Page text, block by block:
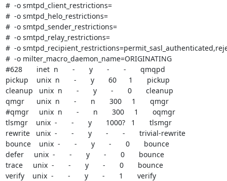
#  -o smtpd_client_restrictions=
#  -o smtpd_helo_restrictions=
#  -o smtpd_sender_restrictions=
#  -o smtpd_relay_restrictions=
#  -o
#  -o milter_macro_daemon_name=ORIGINATING
#628       inet  n       -       y       -       -       qmqpd
pickup    unix  n       -       y       60      1       pickup
cleanup   unix  n       -       y       -       0       cleanup
qmgr      unix  n       -       n       300     1       qmgr
#qmgr     unix  n       -       n       300     1       oqmgr
tlsmgr    unix  -       -       y       1000?   1       tlsmgr
rewrite   unix  -       -       y       -       -       trivial-rewrite
bounce    unix  -       -       y       -       0       bounce
defer     unix  -       -       y       -       0       bounce
trace     unix  -       -       y       -       0       bounce
verify    unix  -       -       y       -       1       verify